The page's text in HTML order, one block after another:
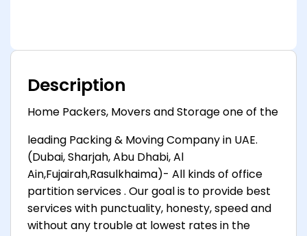
Description
Home Packers, Movers and Storage one of the
leading Packing & Moving Company in UAE.
(Dubai, Sharjah, Abu Dhabi, Al
Ain,Fujairah,Rasulkhaima)- All kinds of office
partition services . Our goal is to provide best
services with punctuality, honesty, speed and
without any trouble at lowest rates in the